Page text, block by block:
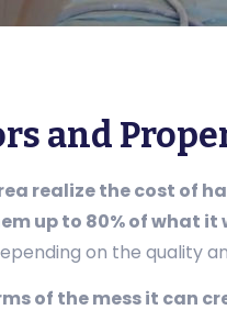
and
realize the cost of
up to 80% of what
on the
of the mess it can